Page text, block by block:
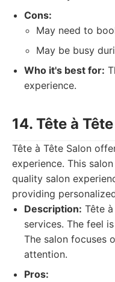
Cons:
May need to
May be busy
Who it's best for:
experience.
14. Tête à
Tête à Tête Salon
experience. This
quality salon
providing
Description: Tête
services. The feel
The salon focuses
attention.
Pros: